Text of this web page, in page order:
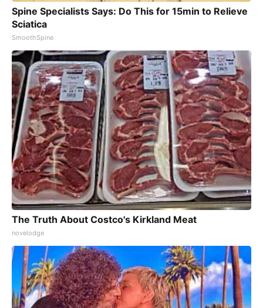
Spine Specialists Says: Do This for 15min to Relieve
Sciatica
SmoothSpine
The Truth About Costco's Kirkland Meat
novelodge